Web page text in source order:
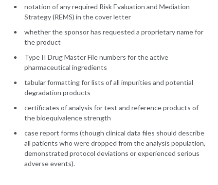
notation of any required Risk Evaluation and Mediation
Strategy (REMS) in the cover letter
whether the sponsor has requested a proprietary name for
the product
Type II Drug Master File numbers for the active
pharmaceutical ingredients
tabular formatting for lists of all impurities and potential
degradation products
certificates of analysis for test and reference products of
the bioequivalence strength
case report forms (though clinical data files should describe
all patients who were dropped from the analysis population,
demonstrated protocol deviations or experienced serious
adverse events).